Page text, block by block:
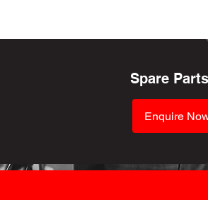
Spare Parts
Enquire